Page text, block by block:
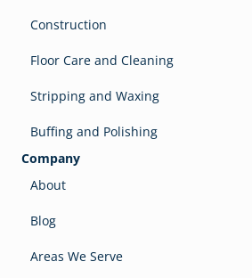
Construction
Floor Care and Cleaning
Stripping and Waxing
Buffing and Polishing
Company
About
Blog
Areas We Serve